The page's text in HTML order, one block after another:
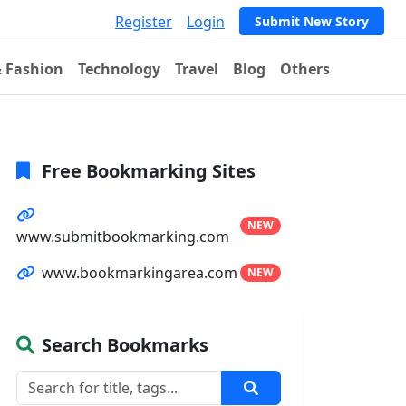
Register Login Submit New Story
Fashion Technology Travel Blog Others
Free Bookmarking Sites
www.submitbookmarking.com
NEW
www.bookmarkingarea.com NEW
Search Bookmarks